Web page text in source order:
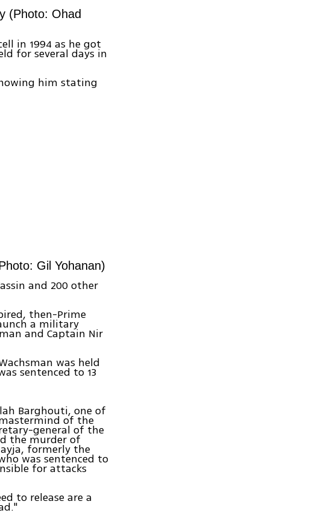
(Photo: Ohad
in 1994 as he got
for several days in
him stating
Gil Yohanan)
and 200 other
then-Prime
a military
and Captain Nir
was held
sentenced to 13
Barghouti, one of
of the
general of the
the murder of
formerly the
was sentenced to
for attacks
to release are a